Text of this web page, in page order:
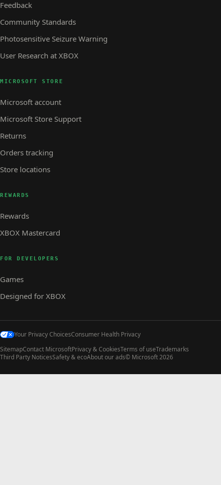
Feedback
Community Standards
Photosensitive Seizure Warning
User Research at XBOX
MICROSOFT STORE
Microsoft account
Microsoft Store Support
Returns
Orders tracking
Store locations
REWARDS
Rewards
XBOX Mastercard
FOR DEVELOPERS
Games
Designed for XBOX
Your Privacy ChoicesConsumer Health Privacy
SitemapContact MicrosoftPrivacy & CookiesTerms of useTrademarks
Third Party NoticesSafety & ecoAbout our ads© Microsoft 2026